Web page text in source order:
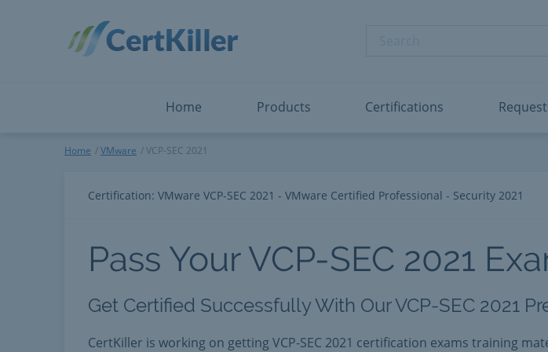
Home Products
ServiceNow
Snowflake
Splunk
Microsoft Certified: Power BI Data Analyst Associate
View All
Certifications
VCP-SEC 2021
Home VMware VCP-SEC 2021
Certification: VMware VCP-SEC 2021 - VMware Certified Professional - Security 2021
Pass Your VCP-SEC 2021
Get Certified Successfully With Our VCP-SEC 2021
CertKiller is working on getting VCP-SEC 2021 certification exams training